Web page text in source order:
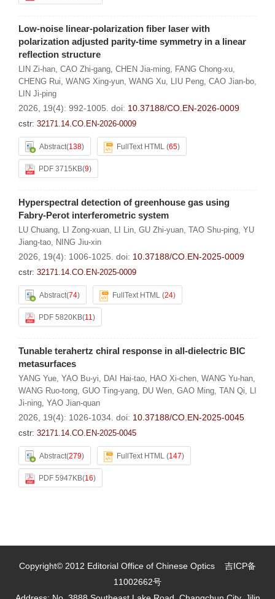
Low-noise linear-polarization fiber laser with
polarization adjusted parity-time symmetry in a linear
reflection structure
LIN Zi-han, CAO Zhi-gang, CHEN Jia-ming, FANG Chong-xu,
CHENG Rui, WANG Xing-yun, WANG Xu, LIU Peng, CAO Jian-bo,
LIN Ji-ping
2026, 19(4): 992-1005. doi: 10.37188/CO.EN-2026-0009
cstr: 32171.14.CO.EN-2026-0009
Abstract(138) FullText HTML (65)
PDF 3715KB(9)
Hyperspectral detection of greenhouse gas using
Fabry-Perot interferometric system
LU Chuang, LI Zong-xuan, LI Lin, GU Zhi-yuan, TAO Shu-ping, YU
Jiang-tao, NING Jiu-xin
2026, 19(4): 1006-1025. doi: 10.37188/CO.EN-2025-0009
cstr: 32171.14.CO.EN-2025-0009
Abstract(74) FullText HTML (24)
PDF 5820KB(11)
Tunable terahertz chiral response in all-dielectric BIC
metasurfaces
YANG Yue, YAO Bu-yi, DAI Hai-tao, HAO Xi-chen, WANG Yu-han,
WANG Ruo-tong, GUO Ting-yang, DU Wen, GAO Ming, TAN Qi, LI
Ji-ning, YAO Jian-quan
2026, 19(4): 1026-1034. doi: 10.37188/CO.EN-2025-0045
cstr: 32171.14.CO.EN-2025-0045
Abstract(279) FullText HTML (147)
PDF 5947KB(16)
Copyright© 2012 Editorial Office of Chinese Optics 吉ICP备
11002662号